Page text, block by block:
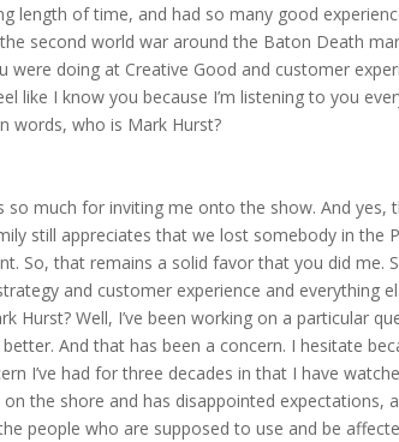
length of time, and had so many good
second world war around the Baton Death
were doing at Creative Good and customer
like I know you because I’m listening to you
words, who is Mark Hurst?
so much for inviting me onto the show. And
still appreciates that we lost somebody in the
So, that remains a solid favor that you did me.
and customer experience and everything
Hurst? Well, I’ve been working on a particular
And that has been a concern. I hesitate
I’ve had for three decades in that I have
the shore and has disappointed expectations,
people who are supposed to use and be